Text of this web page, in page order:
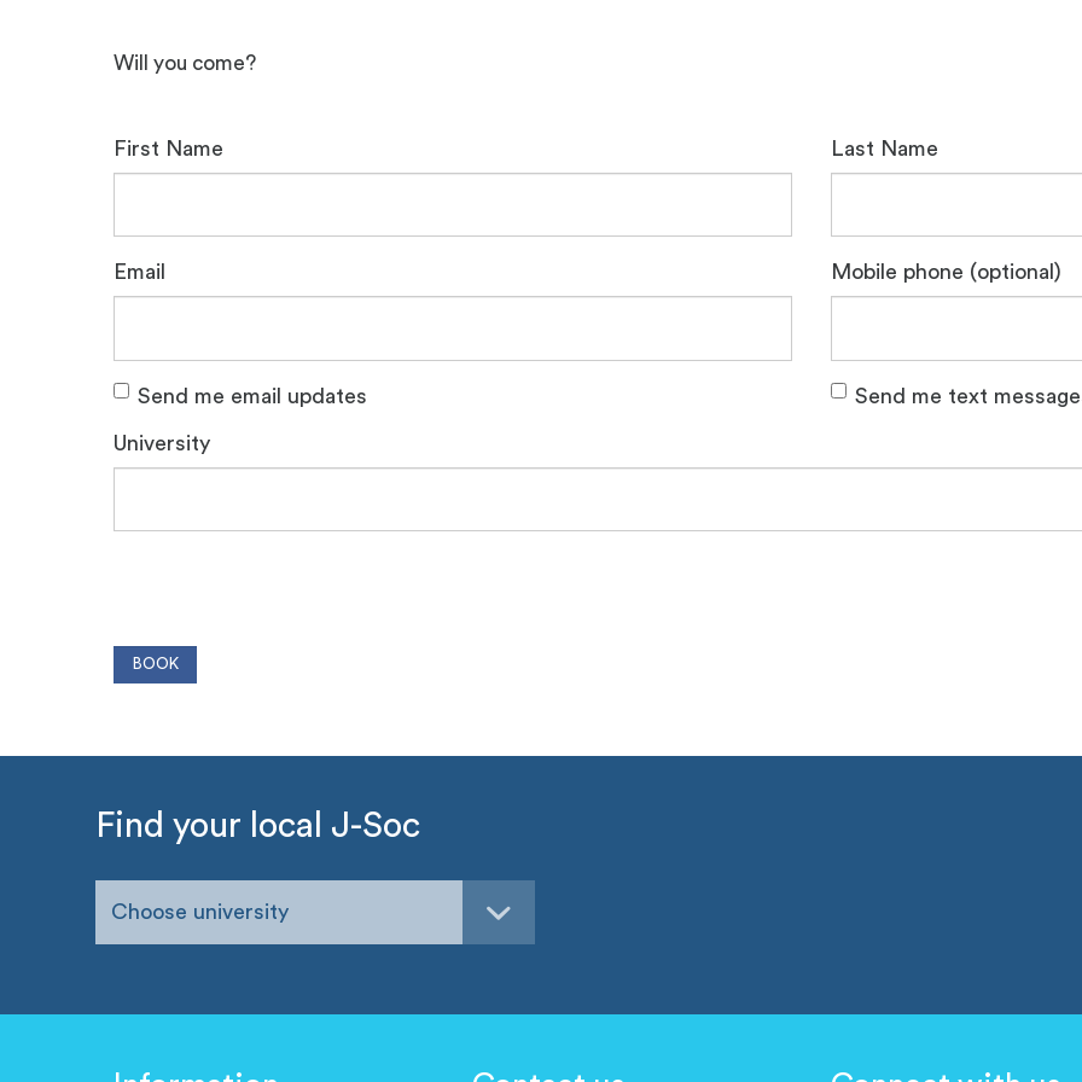
Will you come?
First Name Last Name
Email Mobile phone (optional)
Send me email updates Send me text
University
Find your local J-Soc
Choose university